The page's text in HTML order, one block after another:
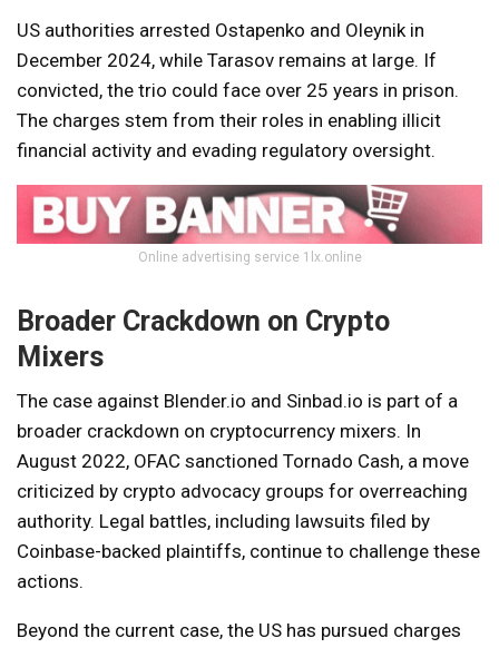
US authorities arrested Ostapenko and Oleynik in
December 2024, while Tarasov remains at large. If
convicted, the trio could face over 25 years in prison.
The charges stem from their roles in enabling illicit
financial activity and evading regulatory oversight.
Online advertising service 1lx.online
Broader Crackdown on Crypto
Mixers
The case against Blender.io and Sinbad.io is part of a
broader crackdown on cryptocurrency mixers. In
August 2022, OFAC sanctioned Tornado Cash, a move
criticized by crypto advocacy groups for overreaching
authority. Legal battles, including lawsuits filed by
Coinbase-backed plaintiffs, continue to challenge these
actions.
Beyond the current case, the US has pursued charges